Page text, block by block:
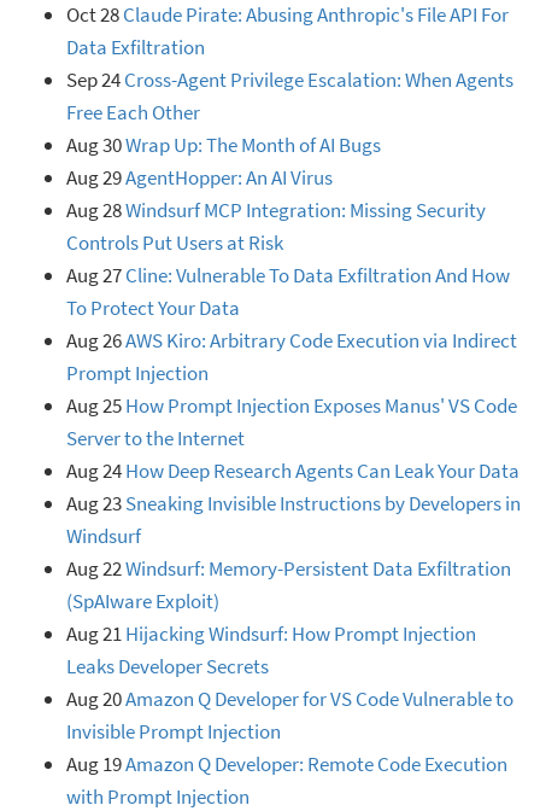
Oct 28Claude Pirate: Abusing Anthropic's File API For
Data Exfiltration
Sep 24Cross-Agent Privilege Escalation: When Agents
Free Each Other
Aug 30Wrap Up: The Month of AI Bugs
Aug 29AgentHopper: An AI Virus
Aug 28Windsurf MCP Integration: Missing Security
Controls Put Users at Risk
Aug 27Cline: Vulnerable To Data Exfiltration And How
To Protect Your Data
Aug 26AWS Kiro: Arbitrary Code Execution via Indirect
Prompt Injection
Aug 25How Prompt Injection Exposes Manus' VS Code
Server to the Internet
Aug 24How Deep Research Agents Can Leak Your Data
Aug 23Sneaking Invisible Instructions by Developers in
Windsurf
Aug 22Windsurf: Memory-Persistent Data Exfiltration
(SpAIware Exploit)
Aug 21Hijacking Windsurf: How Prompt Injection
Leaks Developer Secrets
Aug 20Amazon Q Developer for VS Code Vulnerable to
Invisible Prompt Injection
Aug 19Amazon Q Developer: Remote Code Execution
with Prompt Injection